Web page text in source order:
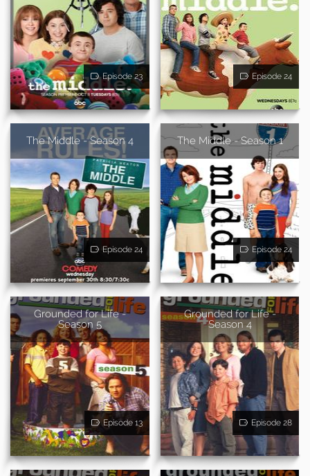
Episode 23 Episode 24
The Middle - Season 4
Episode 24
The Middle - Season 1
Episode 24
Grounded for Life -
Season 5
Episode 13
Grounded for Life -
Season 4
Episode 28